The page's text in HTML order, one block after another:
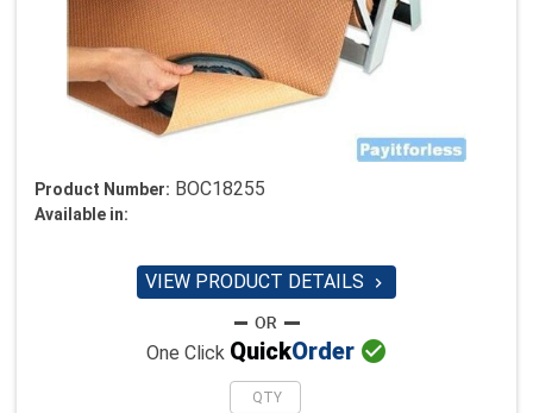
Product Number: BOC18255
Available in:
VIEW PRODUCT DETAILS 
One Click QuickOrder 